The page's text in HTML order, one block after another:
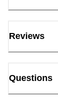
Reviews
Questions